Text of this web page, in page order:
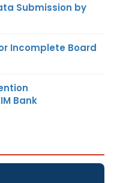
Submission by
Incomplete Board
Bank